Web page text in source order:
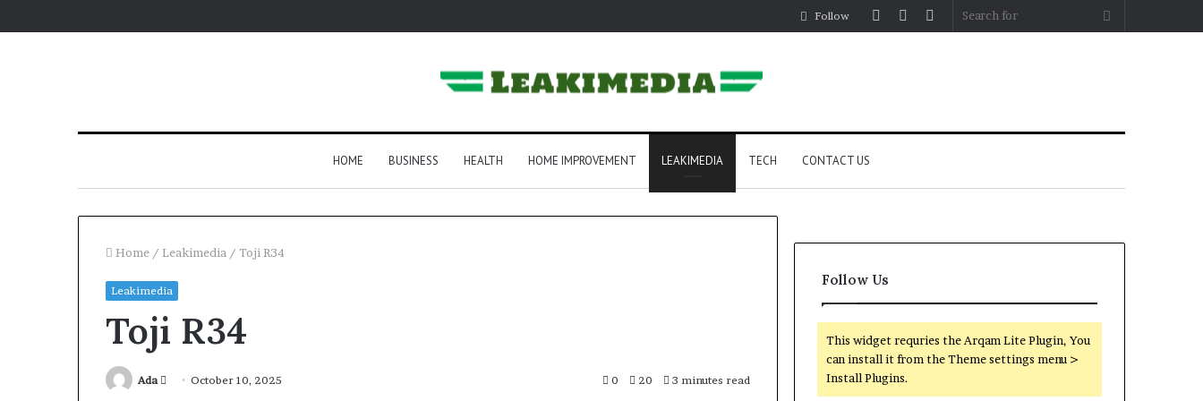
Search
Sidebar
Random
Log
Follow
HOME BUSINESS HEALTH HOME IMPROVEMENT LEAKIMEDIA TECH CONTACT US
Home / Leakimedia / Toji R34
Leakimedia
Toji R34
Ada
SendOctober 10, 2025 0 20 3 minutes read
Follow Us
This widget requries the Arqam Lite Plugin, You
can install it from the Theme settings menu >
Install Plugins.